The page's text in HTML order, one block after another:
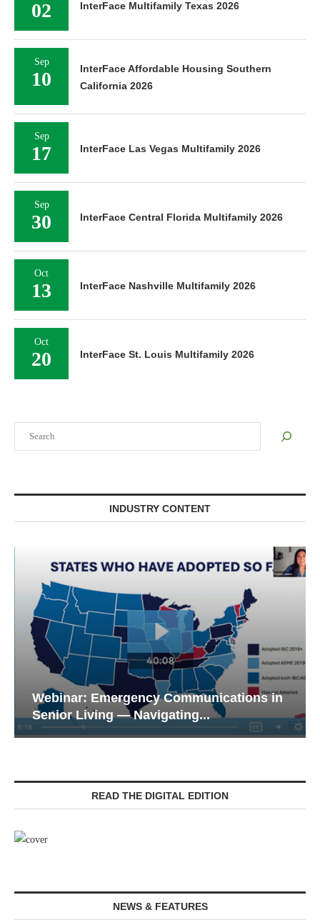
INDUSTRY CONTENT
Webinar: Emergency Communications in
Senior Living — Navigating...
READ THE DIGITAL EDITION
NEWS & FEATURES
02 InterFace Multifamily Texas 2026
Sep
10
InterFace Affordable Housing Southern
California 2026
Sep
17 InterFace Las Vegas Multifamily 2026
Sep
30 InterFace Central Florida Multifamily 2026
Oct
13 InterFace Nashville Multifamily 2026
Oct
20 InterFace St. Louis Multifamily 2026